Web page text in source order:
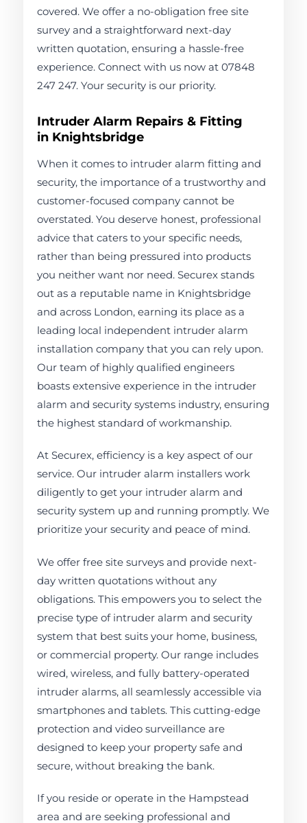
covered. We offer a no-obligation free site
survey and a straightforward next-day
written quotation, ensuring a hassle-free
experience. Connect with us now at 07848
247 247. Your security is our priority.
Intruder Alarm Repairs & Fitting
in Knightsbridge
When it comes to intruder alarm fitting and
security, the importance of a trustworthy and
customer-focused company cannot be
overstated. You deserve honest, professional
advice that caters to your specific needs,
rather than being pressured into products
you neither want nor need. Securex stands
out as a reputable name in Knightsbridge
and across London, earning its place as a
leading local independent intruder alarm
installation company that you can rely upon.
Our team of highly qualified engineers
boasts extensive experience in the intruder
alarm and security systems industry, ensuring
the highest standard of workmanship.
At Securex, efficiency is a key aspect of our
service. Our intruder alarm installers work
diligently to get your intruder alarm and
security system up and running promptly. We
prioritize your security and peace of mind.
We offer free site surveys and provide next-
day written quotations without any
obligations. This empowers you to select the
precise type of intruder alarm and security
system that best suits your home, business,
or commercial property. Our range includes
wired, wireless, and fully battery-operated
intruder alarms, all seamlessly accessible via
smartphones and tablets. This cutting-edge
protection and video surveillance are
designed to keep your property safe and
secure, without breaking the bank.
If you reside or operate in the Hampstead
area and are seeking professional and